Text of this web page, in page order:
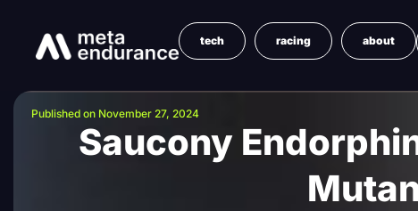
tech racing about
Published on November 27, 2024
Saucony